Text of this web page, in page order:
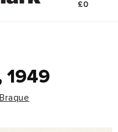
£0
1949